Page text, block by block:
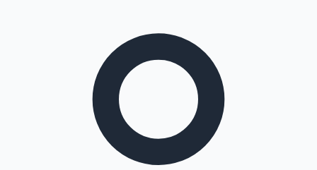
Tollywood News
Top 10 Indian Movies